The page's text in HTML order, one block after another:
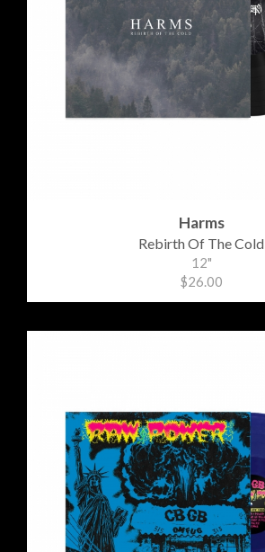
Harms
Rebirth Of The Cold
12"
$26.00